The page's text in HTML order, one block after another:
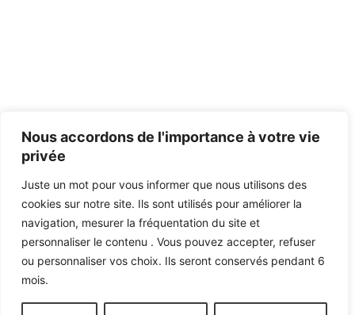
Nous accordons de l'importance à votre vie
privée
Juste un mot pour vous informer que nous utilisons des
cookies sur notre site. Ils sont utilisés pour améliorer la
navigation, mesurer la fréquentation du site et
personnaliser le contenu . Vous pouvez accepter, refuser
ou personnaliser vos choix. Ils seront conservés pendant 6
mois.